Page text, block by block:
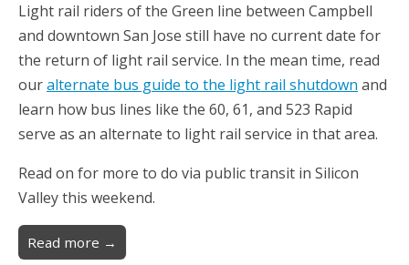
Light rail riders of the Green line between Campbell
and downtown San Jose still have no current date for
the return of light rail service. In the mean time, read
ouralternate bus guide to the light rail shutdown and
learn how bus lines like the 60, 61, and 523 Rapid
serve as an alternate to light rail service in that area.
Read on for more to do via public transit in Silicon
Valley this weekend.
Read more →